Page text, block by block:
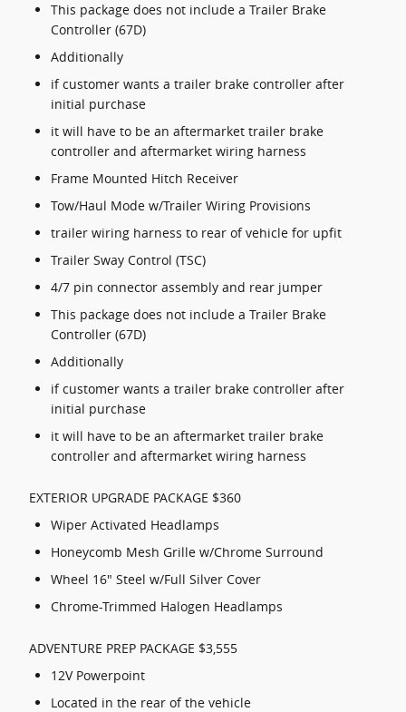
This package does not include a Trailer Brake
Controller (67D)
Additionally
if customer wants a trailer brake controller after
initial purchase
it will have to be an aftermarket trailer brake
controller and aftermarket wiring harness
Frame Mounted Hitch Receiver
Tow/Haul Mode w/Trailer Wiring Provisions
trailer wiring harness to rear of vehicle for upfit
Trailer Sway Control (TSC)
4/7 pin connector assembly and rear jumper
This package does not include a Trailer Brake
Controller (67D)
Additionally
if customer wants a trailer brake controller after
initial purchase
it will have to be an aftermarket trailer brake
controller and aftermarket wiring harness
EXTERIOR UPGRADE PACKAGE $360
Wiper Activated Headlamps
Honeycomb Mesh Grille w/Chrome Surround
Wheel 16" Steel w/Full Silver Cover
Chrome-Trimmed Halogen Headlamps
ADVENTURE PREP PACKAGE $3,555
12V Powerpoint
Located in the rear of the vehicle